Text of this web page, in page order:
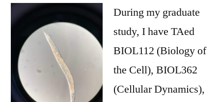
During my graduate
study, I have TAed
BIOL112 (Biology of
the Cell), BIOL362
(Cellular Dynamics),